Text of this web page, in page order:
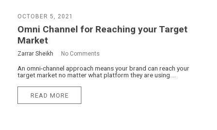
OCTOBER 5, 2021
Omni Channel for Reaching your Target
Market
Zarrar Sheikh No Comments
An omni-channel approach means your brand can reach your
target market no matter what platform they are using....
READ MORE